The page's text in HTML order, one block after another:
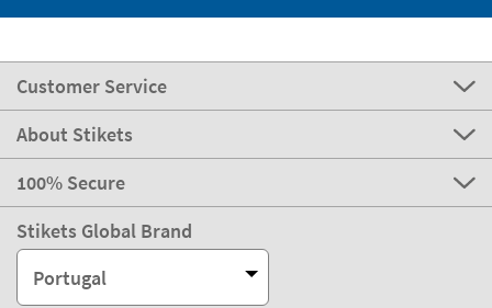
Customer Service
About Stikets
100% Secure
Stikets Global Brand
Portugal